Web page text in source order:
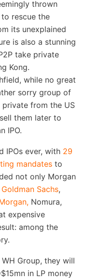
thrown
rescue the
its unexplained
is also a stunning
take private
Kong.
while no great
sorry group of
private from the US
them later to
IPO.
IPOs ever, with 29
mandates to
not only Morgan
Goldman Sachs,
Nomura,
expensive
among the
Group, they will
in LP money